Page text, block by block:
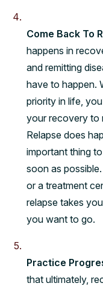
Come Back To
happens in
and remitting
have to happen.
priority in life,
your recovery to
Relapse does
important thing
soon as
or a treatment
relapse takes
you want to go.
Practice
that ultimately,